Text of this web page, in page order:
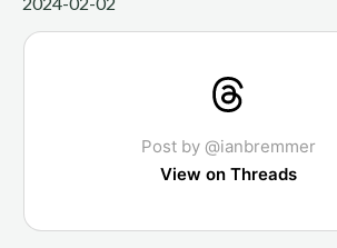
Post by @ianbremmer
View on Threads